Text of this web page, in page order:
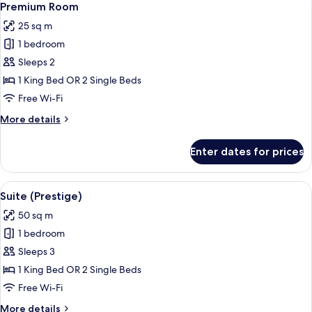
all
photos
for
Premium
Room
3
Premium Room
25 sq m
1 bedroom
Sleeps 2
1 King Bed OR 2 Single Beds
Free Wi-Fi
More details
More
Room
Enter dates for prices
View
all
photos
for
Suite
(Prestige)
A room with a sofa, a chair, a table
8
Suite (Prestige)
50 sq m
1 bedroom
Sleeps 3
1 King Bed OR 2 Single Beds
Free Wi-Fi
More details
More